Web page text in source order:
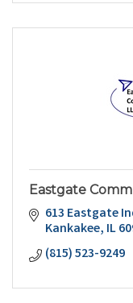
Eastgate
613 Eastgate
Kankakee IL
(815) 523-9249